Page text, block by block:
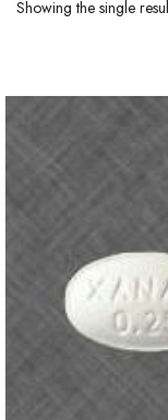
Showing the single